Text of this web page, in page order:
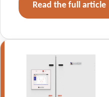
Read the full article